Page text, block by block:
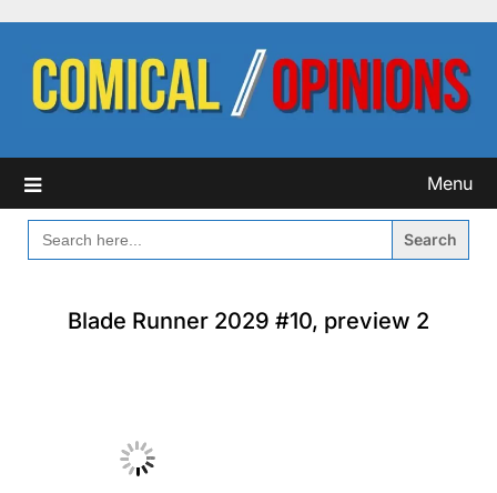
content
Menu
SEARCH
FOR:
Blade Runner 2029 #10, preview 2